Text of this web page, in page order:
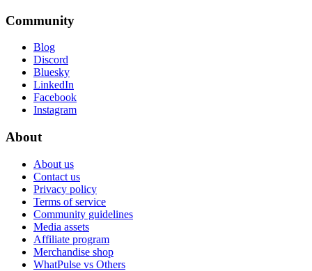
Community
Blog
Discord
Bluesky
LinkedIn
Facebook
Instagram
About
About us
Contact us
Privacy policy
Terms of service
Community guidelines
Media assets
Affiliate program
Merchandise shop
WhatPulse vs Others